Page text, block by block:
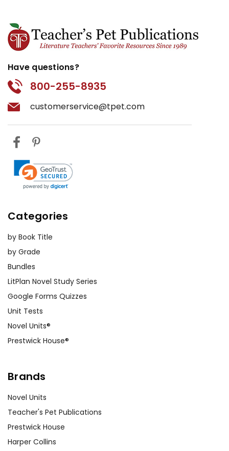
Have questions?
800-255-8935
customerservice@tpet.com
Categories
by Book Title
by Grade
Bundles
LitPlan Novel Study Series
Google Forms Quizzes
Unit Tests
Novel Units®
Prestwick House®
Brands
Novel Units
Teacher's Pet Publications
Prestwick House
Harper Collins